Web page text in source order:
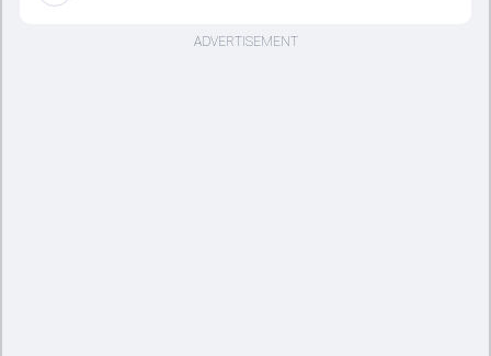
ADVERTISEMENT